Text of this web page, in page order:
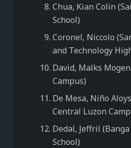
Chua, Kian Colin
School)
Coronel, Niccolo
and Technology
David, Malks
Campus)
De Mesa, Niño
Central Luzon
Dedal, Jeffril
School)